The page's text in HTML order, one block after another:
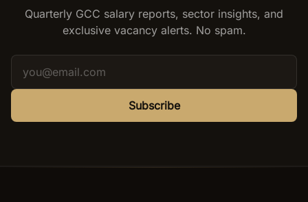
Quarterly GCC salary reports, sector insights, and
exclusive vacancy alerts. No spam.
Subscribe